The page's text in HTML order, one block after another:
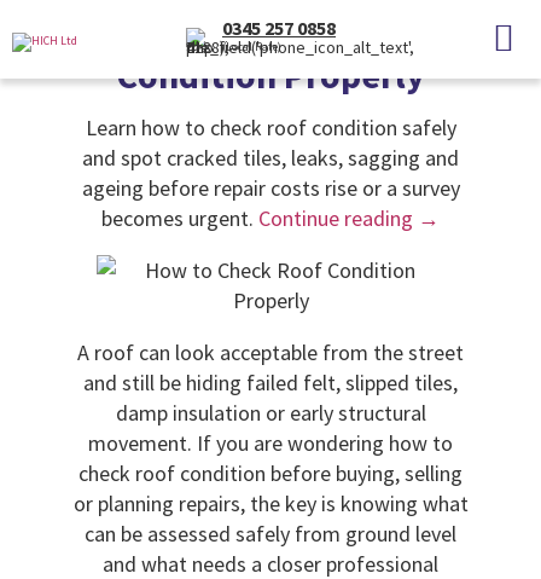
0345 257 0858
(Local Rate)
How to Check Roof
Condition Properly
Learn how to check roof condition safely
and spot cracked tiles, leaks, sagging and
ageing before repair costs rise or a survey
becomes urgent. Continue reading →
A roof can look acceptable from the street
and still be hiding failed felt, slipped tiles,
damp insulation or early structural
movement. If you are wondering how to
check roof condition before buying, selling
or planning repairs, the key is knowing what
can be assessed safely from ground level
and what needs a closer professional